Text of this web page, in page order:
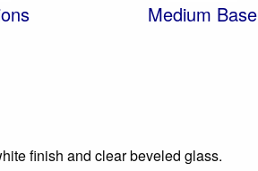
Medium Base
finish and clear beveled glass.